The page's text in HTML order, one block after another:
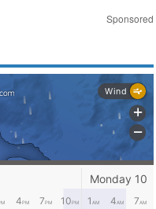
Sponsored